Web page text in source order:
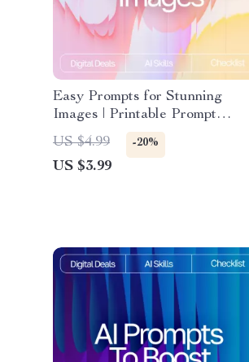
Easy Prompts for Stunning
Images | Printable Prompt
Checklist for Creators, easy
prompts for high-quality images,
Digital Guide for AI Art and
US $4.99 -20%
US $3.99